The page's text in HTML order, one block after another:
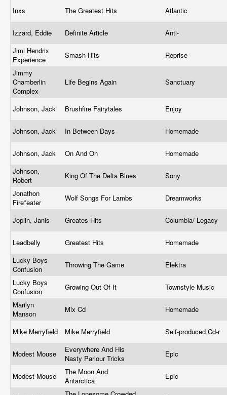
Inxs The Greatest Hits Atlantic
Izzard, Eddie Definite Article
Anti-
Jimi Hendrix
Experience
Smash Hits
Reprise
Jimmy
Chamberlin
Complex
Life Begins Again Sanctuary
Johnson, Jack Brushfire Fairytales Enjoy
Johnson, Jack In Between Days Homemade
Johnson, Jack On And On
Homemade
Johnson,
Robert
King Of The Delta Blues
Sony
Jonathon
Fire*eater
Wolf Songs For Lambs Dreamworks
Joplin, Janis Greates Hits Columbia/ Legacy
Leadbelly Greatest Hits
Homemade
Lucky Boys
Confusion
Throwing The Game
Elektra
Lucky Boys
Confusion
Growing Out Of It
Townstyle Music
Marilyn
Manson
Mix Cd Homemade
Mike Merryfield Mike Merryfield Self-produced Cd-r
Modest Mouse
Everywhere And His
Nasty Parlour Tricks
Epic
Modest Mouse
The Moon And
Antarctica
Epic